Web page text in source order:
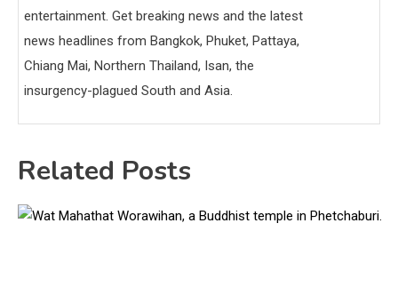
entertainment. Get breaking news and the latest
news headlines from Bangkok, Phuket, Pattaya,
Chiang Mai, Northern Thailand, Isan, the
insurgency-plagued South and Asia.
Related Posts